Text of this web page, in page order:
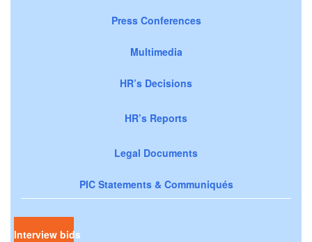
Press Conferences
Multimedia
HR’s Decisions
HR’s Reports
Legal Documents
PIC Statements & Communiqués
Interview bids